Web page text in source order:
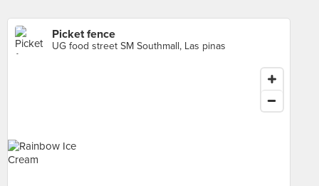
Picket fence
UG food street SM Southmall, Las pinas